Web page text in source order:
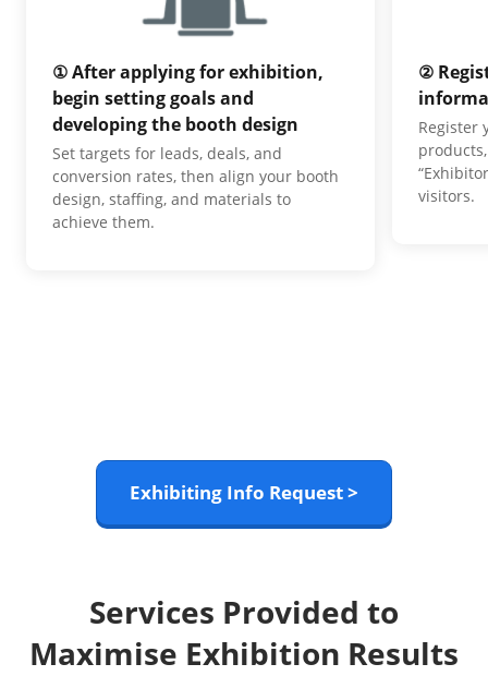
① After applying for exhibition,
begin setting goals and
developing the booth design
Set targets for leads, deals, and
conversion rates, then align your booth
design, staffing, and materials to
achieve them.
②
Register
visitors.
Exhibiting Info Request >
Services Provided to
Maximise Exhibition Results